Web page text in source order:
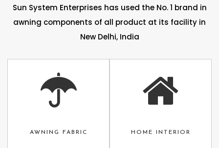
Sun System Enterprises has used the No. 1 brand in
awning components of all product at its facility in
New Delhi, India
AWNING FABRIC HOME INTERIOR